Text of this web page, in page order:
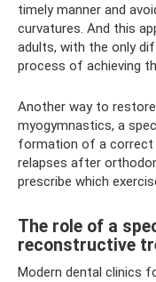
timely manner and
curvatures. And this
adults, with the only
process of achieving
Another way to
myogymnastics, a
formation of a correct
relapses after
prescribe which
The role of a
reconstructive
Modern dental clinics